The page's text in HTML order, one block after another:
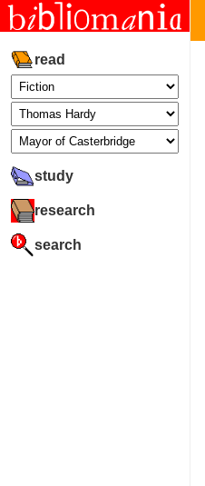
read
study
research
search